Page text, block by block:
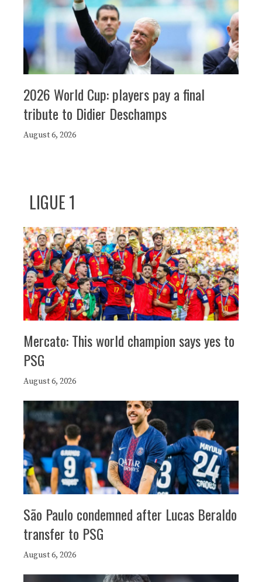
2026 World Cup: players pay a final
tribute to Didier Deschamps
August 6, 2026
LIGUE 1
Mercato: This world champion says yes to
PSG
August 6, 2026
São Paulo condemned after Lucas Beraldo
transfer to PSG
August 6, 2026